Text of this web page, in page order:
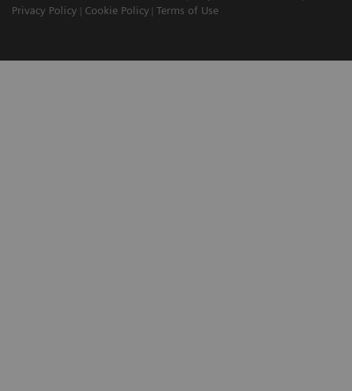
Privacy Policy
Cookie Policy Terms of Use